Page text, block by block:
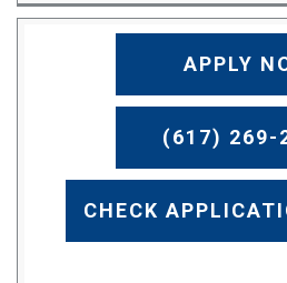
APPLY
(617) 269-
CHECK